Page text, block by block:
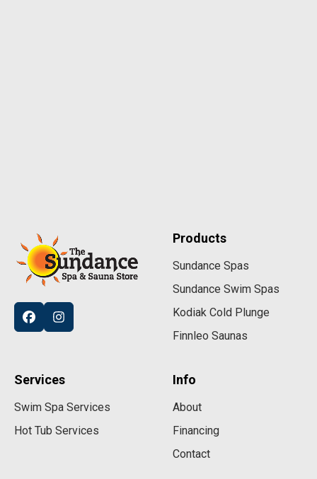
Products
Sundance Spas
Sundance Swim Spas
Kodiak Cold Plunge
Finnleo Saunas
Services
Swim Spa Services
Hot Tub Services
Info
About
Financing
Contact